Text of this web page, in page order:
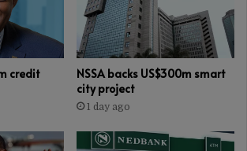
credit
NSSA backs US$300m smart
city project
1 day ago